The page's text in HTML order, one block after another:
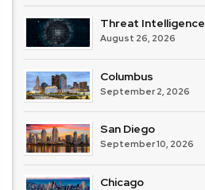
Threat Intelligence
August 26, 2026
Columbus
September 2, 2026
San Diego
September 10, 2026
Chicago